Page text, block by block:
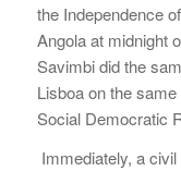
the Independence
Angola at midnight
Savimbi did the
Lisboa on the
Social Democratic
Immediately, a